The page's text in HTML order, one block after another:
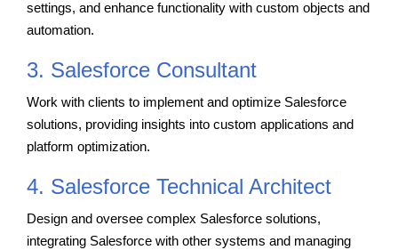
settings, and enhance functionality with custom objects and
automation.
3. Salesforce Consultant
Work with clients to implement and optimize Salesforce
solutions, providing insights into custom applications and
platform optimization.
4. Salesforce Technical Architect
Design and oversee complex Salesforce solutions,
integrating Salesforce with other systems and managing